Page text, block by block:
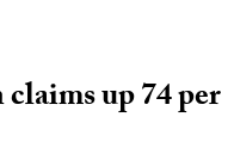
up 74 per